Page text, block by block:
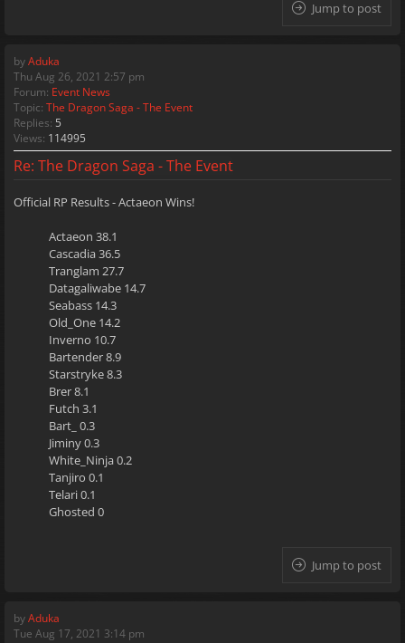
Jump to post
byAduka
Thu Aug 26, 2021 2:57 pm
Forum: Event News
Topic: The Dragon Saga - The Event
Replies: 5
Views: 114995
Re: The Dragon Saga - The Event
Official RP Results - Actaeon Wins!
Actaeon 38.1
Cascadia 36.5
Tranglam 27.7
Datagaliwabe 14.7
Seabass 14.3
Old_One 14.2
Inverno 10.7
Bartender 8.9
Starstryke 8.3
Brer 8.1
Futch 3.1
Bart_ 0.3
Jiminy 0.3
White_Ninja 0.2
Tanjiro 0.1
Telari 0.1
Ghosted 0
Jump to post
byAduka
Tue Aug 17, 2021 3:14 pm